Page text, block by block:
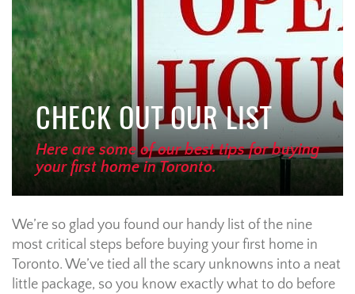
CHECK OUT OUR LIST
Here are some of our best tips for buying
your first home in Toronto.
We’re so glad you found our handy list of the nine
most critical steps before buying your first home in
Toronto. We’ve tied all the scary unknowns into a neat
little package, so you know exactly what to do before